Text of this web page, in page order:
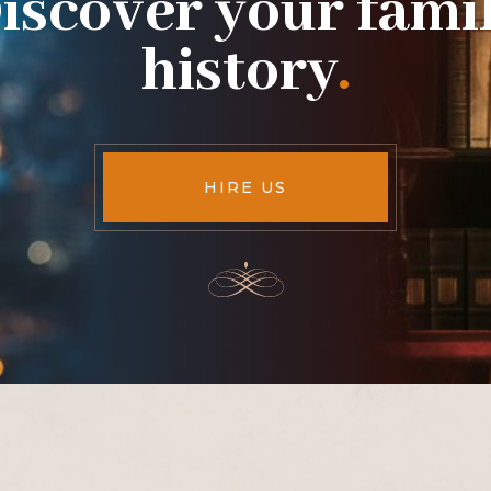
history.
HIRE US